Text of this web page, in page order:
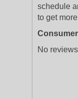
schedule
to get
No